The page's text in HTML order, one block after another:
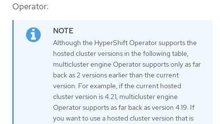
Operator:
Although the HyperShift Operator supports the
hosted cluster versions in the following table,
multicluster engine Operator supports only as far
back as 2 versions earlier than the current
version. For example, if the current hosted
cluster version is 4.21, multicluster engine
Operator supports as far back as version 4.19. If
you want to use a hosted cluster version that is